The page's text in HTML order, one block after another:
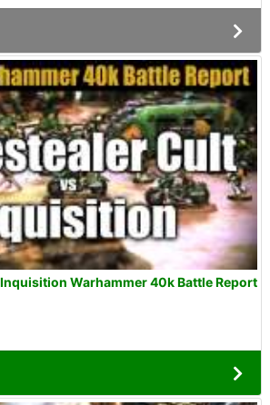
Warhammer 40k Battle Report